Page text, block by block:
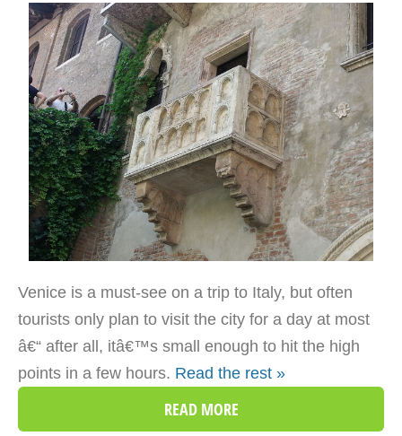
Venice is a must-see on a trip to Italy, but often
tourists only plan to visit the city for a day at most
â€“ after all, itâ€™s small enough to hit the high
points in a few hours. Read the rest »
READ MORE